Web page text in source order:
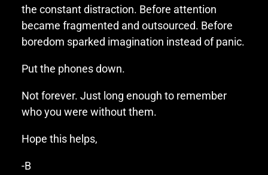
the constant distraction. Before attention
became fragmented and outsourced. Before
boredom sparked imagination instead of panic.
Put the phones down.
Not forever. Just long enough to remember
who you were without them.
Hope this helps,
-B